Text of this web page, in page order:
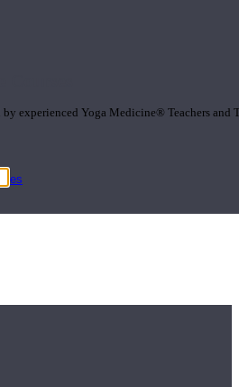
by experienced Yoga Medicine® Teachers